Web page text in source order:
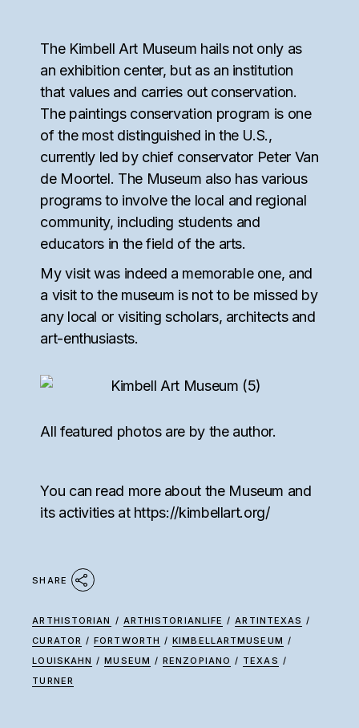
The Kimbell Art Museum hails not only as
an exhibition center, but as an institution
that values and carries out conservation.
The paintings conservation program is one
of the most distinguished in the U.S.,
currently led by chief conservator Peter Van
de Moortel. The Museum also has various
programs to involve the local and regional
community, including students and
educators in the field of the arts.
My visit was indeed a memorable one, and
a visit to the museum is not to be missed by
any local or visiting scholars, architects and
art-enthusiasts.
All featured photos are by the author.
You can read more about the Museum and
its activities at https://kimbellart.org/
SHARE
ARTHISTORIAN / ARTHISTORIANLIFE / ARTINTEXAS /
CURATOR / FORTWORTH / KIMBELLARTMUSEUM /
LOUISKAHN / MUSEUM / RENZOPIANO / TEXAS /
TURNER